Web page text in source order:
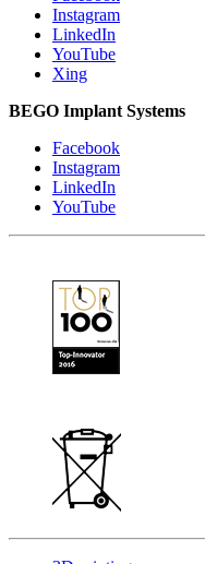
Instagram
LinkedIn
YouTube
Xing
BEGO Implant Systems
Facebook
Instagram
LinkedIn
YouTube